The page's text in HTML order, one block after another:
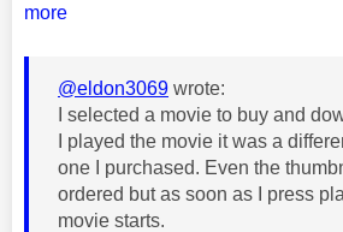
more
@eldon3069 wrote:
I selected a movie to buy and
I played the movie it was a
one I purchased. Even the
ordered but as soon as I press
movie starts.